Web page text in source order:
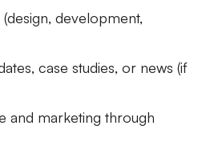
development,
case studies, or news (if
and marketing through